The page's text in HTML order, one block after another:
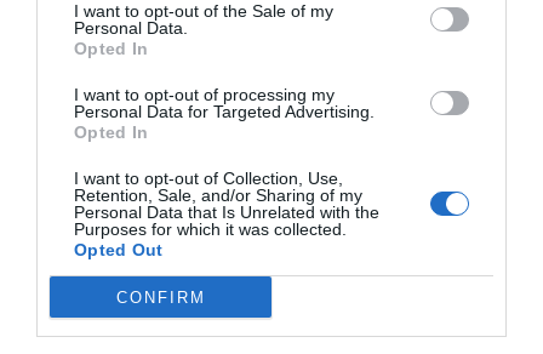
I want to opt-out of the Sale of my
Personal Data.
Opted In
I want to opt-out of processing my
Personal Data for Targeted Advertising.
Opted In
I want to opt-out of Collection, Use,
Retention, Sale, and/or Sharing of my
Personal Data that Is Unrelated with the
Purposes for which it was collected.
Opted Out
CONFIRM
30 ways you have never considered using wood ash If
you’ve got a fireplace or fire pit full of wood ashes and
would like to find a more useful purpose for them than
simply tossing them in the trash, read on! We’ve come
Read More »
How you can keep your Chickens cozy and alive
during winter season?